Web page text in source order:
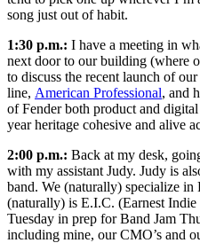
song just out of habit.
1:30 p.m.: I have a meeting in
next door to our building (where
to discuss the recent launch of
line, American Professional, and
of Fender both product and
year heritage cohesive and alive
2:00 p.m.: Back at my desk,
with my assistant Judy. Judy is
band. We (naturally) specialize in
(naturally) is E.I.C. (Earnest Indie
Tuesday in prep for Band Jam
including mine, our CMO’s and